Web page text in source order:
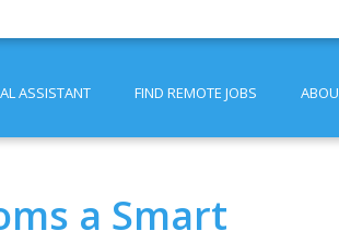
ASSISTANT FIND REMOTE JOBS
a Smart